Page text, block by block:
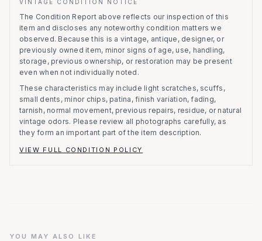
VINTAGE CONDITION NOTICE
The Condition Report above reflects our inspection of this
item and discloses any noteworthy condition matters we
observed. Because this is a vintage, antique, designer, or
previously owned item, minor signs of age, use, handling,
storage, previous ownership, or restoration may be present
even when not individually noted.
These characteristics may include light scratches, scuffs,
small dents, minor chips, patina, finish variation, fading,
tarnish, normal movement, previous repairs, residue, or natural
vintage odors. Please review all photographs carefully, as
they form an important part of the item description.
VIEW FULL CONDITION POLICY
YOU MAY ALSO LIKE